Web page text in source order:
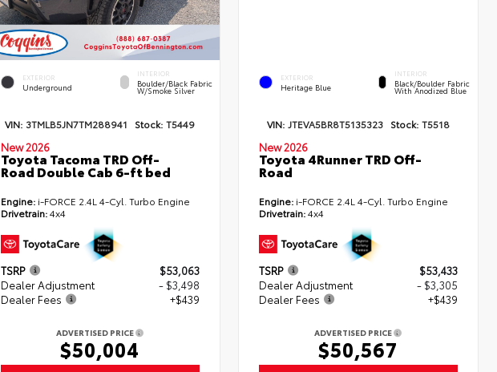
EXTERIOR
Underground
INTERIOR
Boulder/Black Fabric
W/Smoke Silver
VIN: 3TMLB5JN7TM288941 Stock: T5449
New 2026
Toyota Tacoma TRD Off-
Road Double Cab 6-ft bed
Engine:i-FORCE 2.4L 4-Cyl. Turbo Engine
Drivetrain:4x4
TSRP
$53,063
Dealer Adjustment
- $3,498
Dealer Fees
+$439
ADVERTISED PRICE
$50,004
EXTERIOR
Heritage Blue
INTERIOR
Black/Boulder Fabric
With Anodized Blue
VIN: JTEVA5BR8T5135323 Stock: T5518
New 2026
Toyota 4Runner TRD Off-
Road
Engine: i-FORCE 2.4L 4-Cyl. Turbo Engine
Drivetrain:4x4
TSRP
$53,433
Dealer Adjustment
- $3,305
Dealer Fees
+$439
ADVERTISED PRICE
$50,567